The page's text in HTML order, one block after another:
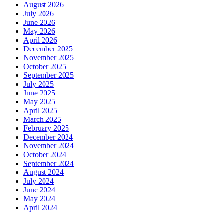
August 2026
July 2026
June 2026
May 2026
April 2026
December 2025
November 2025
October 2025
September 2025
July 2025
June 2025
May 2025
April 2025
March 2025
February 2025
December 2024
November 2024
October 2024
September 2024
August 2024
July 2024
June 2024
May 2024
April 2024